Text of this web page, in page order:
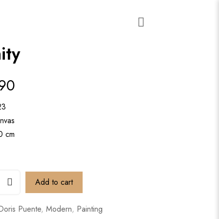
cm
Add to cart
Puente,Modern, Painting